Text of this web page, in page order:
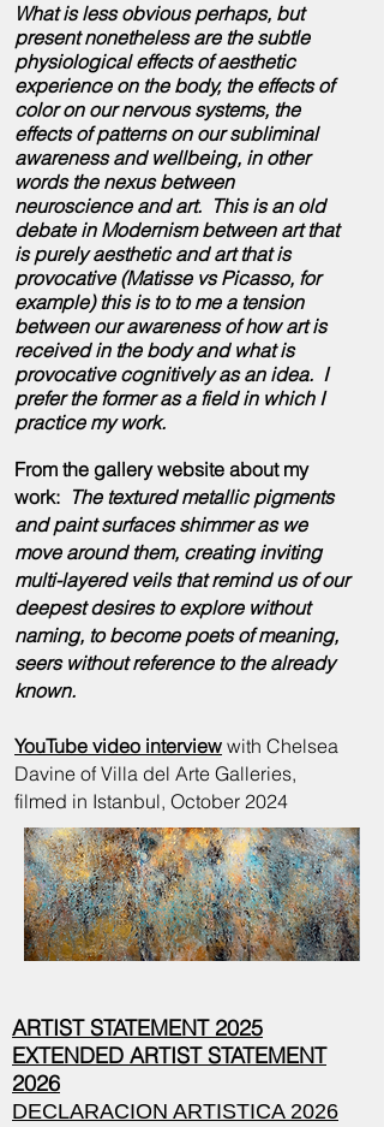
What is less obvious perhaps, but
present nonetheless are the subtle
physiological effects of aesthetic
experience on the body, the effects of
color on our nervous systems, the
effects of patterns on our subliminal
awareness and wellbeing, in other
words the nexus between
neuroscience and art. This is an old
debate in Modernism between art that
is purely aesthetic and art that is
provocative (Matisse vs Picasso, for
example) this is to to me a tension
between our awareness of how art is
received in the body and what is
provocative cognitively as an idea. I
prefer the former as a field in which I
practice mywork.
From the gallery website about my
work: The textured metallic pigments
and paint surfaces shimmer as we
move around them, creating inviting
multi-layered veils that remind us of our
deepest desires to explore without
naming, to become poets of meaning,
seers without reference to the already
known.
YouTube video interview with Chelsea
Davine of Villa del Arte Galleries,
filmed in Istanbul, October 2024
ARTIST STATEMENT 2025
EXTENDED ARTIST STATEMENT
2026
DECLARACION ARTISTICA 2026